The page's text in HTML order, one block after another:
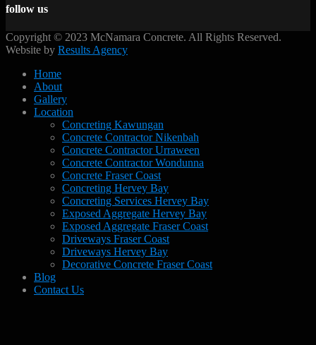
follow us
Copyright © 2023 McNamara Concrete. All Rights Reserved.
Website by Results Agency
Home
About
Gallery
Location
Concreting Kawungan
Concrete Contractor Nikenbah
Concrete Contractor Urraween
Concrete Contractor Wondunna
Concrete Fraser Coast
Concreting Hervey Bay
Concreting Services Hervey Bay
Exposed Aggregate Hervey Bay
Exposed Aggregate Fraser Coast
Driveways Fraser Coast
Driveways Hervey Bay
Decorative Concrete Fraser Coast
Blog
Contact Us